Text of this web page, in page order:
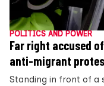
POLITICS AND POWER
Far right accused
anti-migrant
Standing in front of a